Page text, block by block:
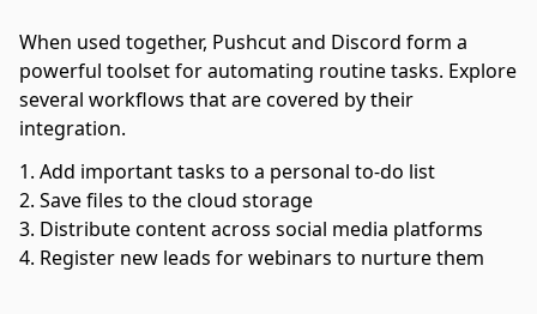
When used together, Pushcut and Discord form a
powerful toolset for automating routine tasks. Explore
several workflows that are covered by their
integration.
Add important tasks to a personal to-do list
Save files to the cloud storage
Distribute content across social media platforms
Register new leads for webinars to nurture them